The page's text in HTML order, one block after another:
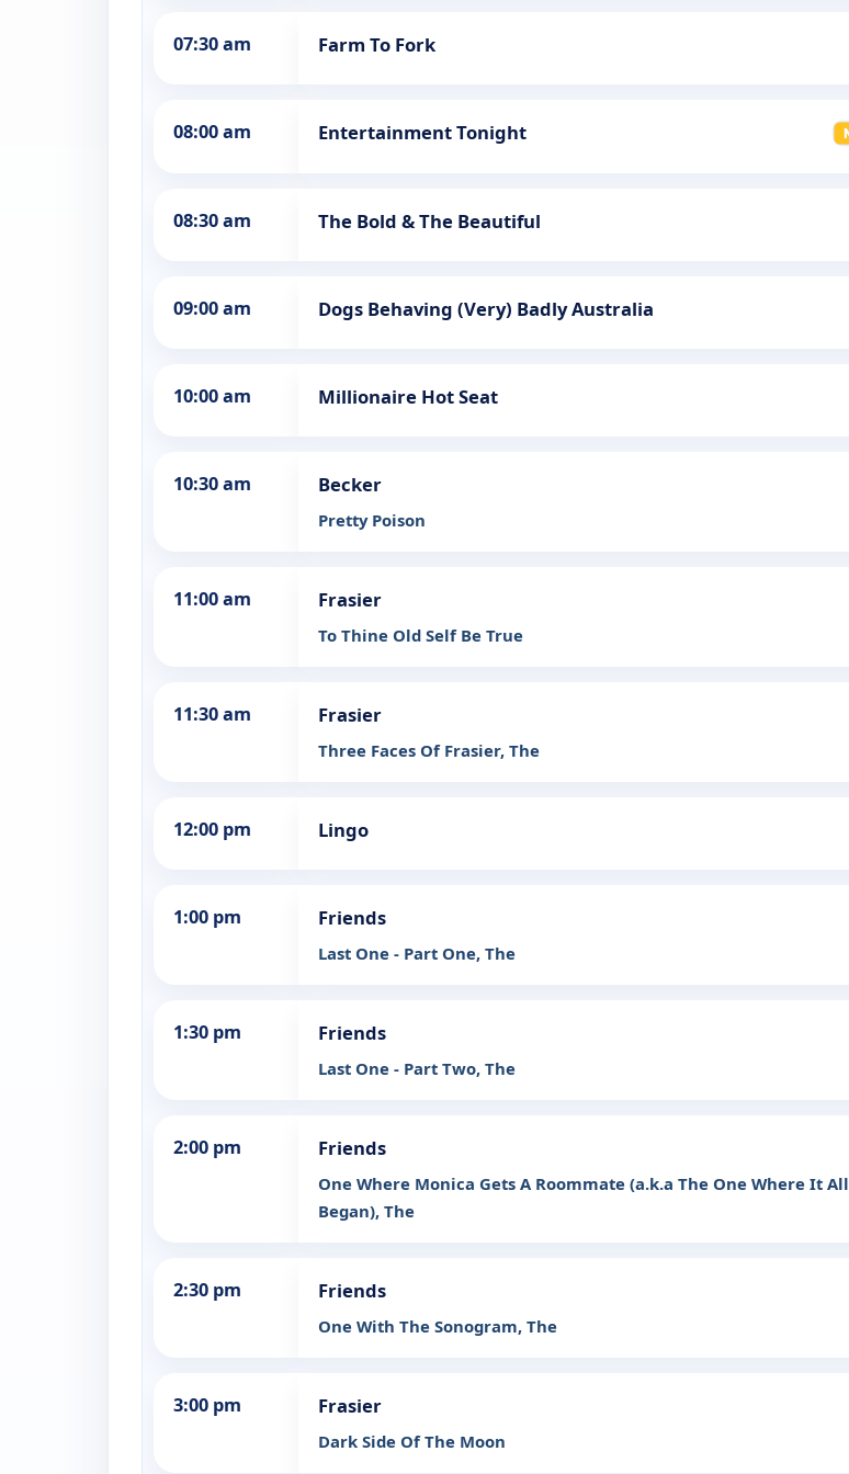
07:30 am Farm To Fork
08:00 am Entertainment Tonight
08:30 am The Bold & The Beautiful
09:00 am Dogs Behaving (Very) Badly Australia
10:00 am Millionaire Hot Seat
10:30 am Becker
Pretty Poison
11:00 am Frasier
To Thine Old Self Be True
11:30 am Frasier
Three Faces Of Frasier, The
12:00 pm Lingo
1:00 pm Friends
Last One - Part One, The
1:30 pm Friends
Last One - Part Two, The
2:00 pm Friends
One Where Monica Gets A Roommate (a.k.a The One Where It All
Began), The
2:30 pm Friends
One With The Sonogram, The
3:00 pm Frasier
Dark Side Of The Moon